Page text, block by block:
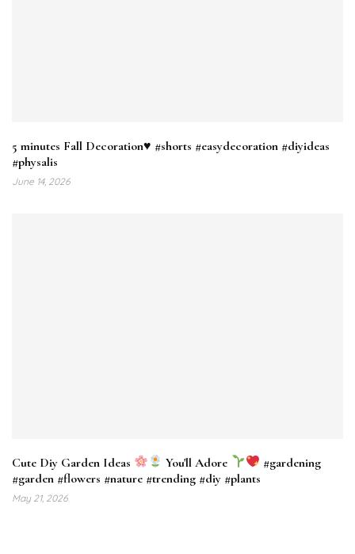
5 minutes Fall Decoration♥️ #shorts #easydecoration #diyideas
#physalis
June 14, 2026
Cute Diy Garden Ideas You'll Adore
#gardening
#garden #flowers #nature #trending #diy #plants
May 21, 2026